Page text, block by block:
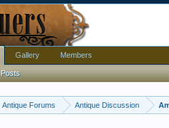
Antique Forums Antique Discussion
Gallery Members